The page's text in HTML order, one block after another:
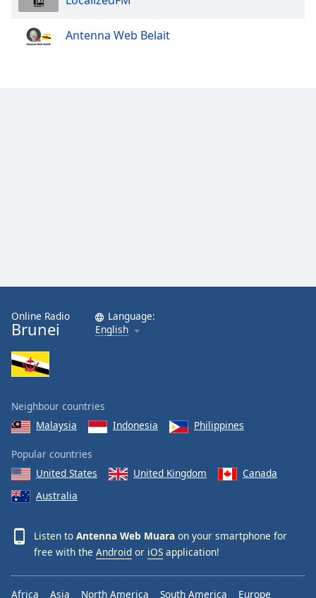
Antenna Web Belait
Online Radio
Brunei
Language:
English
Neighbour countries
Malaysia
Indonesia Philippines
Popular countries
United States
United Kingdom
Canada
Australia
Listen to Antenna Web Muara on your smartphone for
free with the Android or iOS application!
Africa Asia North America South America Europe